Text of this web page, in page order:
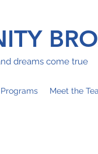
dreams come true
Programs Meet the